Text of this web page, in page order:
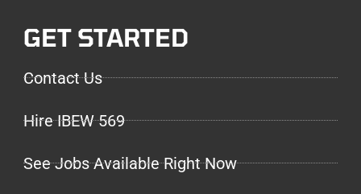
GET STARTED
Contact Us
Hire IBEW 569
See Jobs Available Right Now